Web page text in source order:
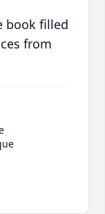
book filled
from